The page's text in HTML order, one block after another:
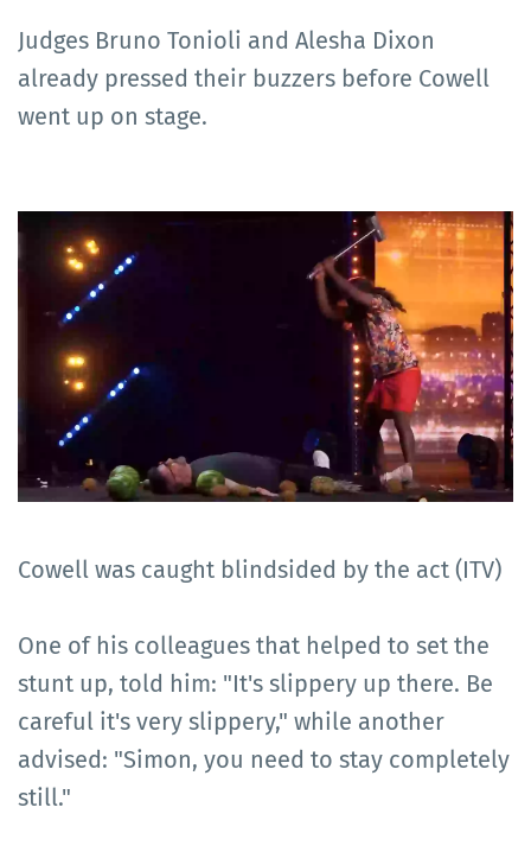
Judges Bruno Tonioli and Alesha Dixon
already pressed their buzzers before Cowell
went up on stage.
Cowell was caught blindsided by the act (ITV)
One of his colleagues that helped to set the
stunt up, told him: "It's slippery up there. Be
careful it's very slippery," while another
advised: "Simon, you need to stay completely
still."